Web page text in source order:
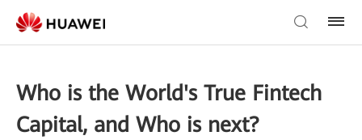
Who is the World's True Fintech
Capital, and Who is next?